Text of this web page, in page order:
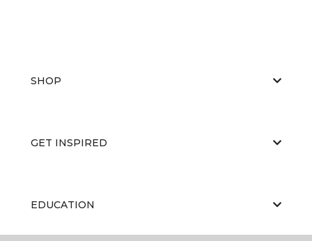
SHOP
GET INSPIRED
EDUCATION